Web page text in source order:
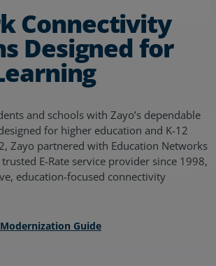
Connectivity
Designed for
and schools with Zayo’s dependable
for higher education and K-12
Zayo partnered with Education Networks
trusted E-Rate service provider since 1998,
education-focused connectivity
Guide